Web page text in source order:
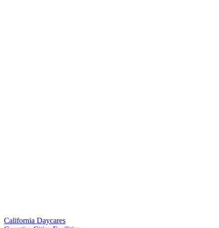
California Daycares